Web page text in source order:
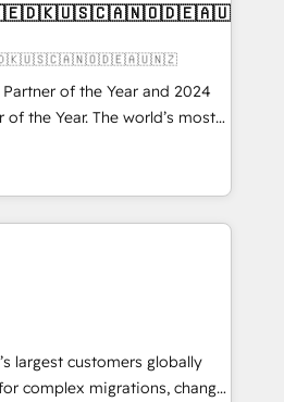
of the Year and 2024
of the Year. The world’s most
HubSpot Solutions
EMEA, APAC and NAM,
programmes and
HubSpot Hub. 🧭 From
to AI-powered automation,
clarity, human at global
it is proof of trust built through
largest customers globally
complex migrations, change